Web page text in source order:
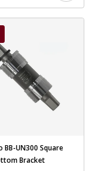
BB-UN300 Square
Bracket